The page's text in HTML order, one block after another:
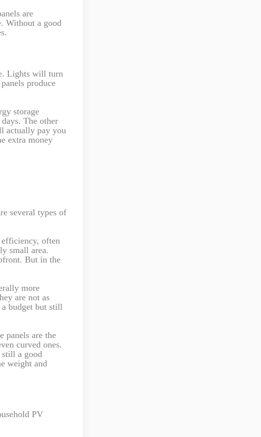
are
Without a good
Lights will turn
produce
storage
The other
actually pay you
extra money
several types of
often
small area.
But in the
more
are not as
budget but still
panels are the
curved ones.
still a good
weight and
PV